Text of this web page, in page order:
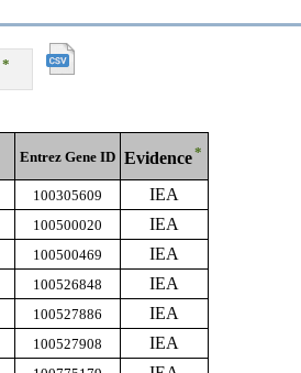
*
Entrez Gene ID Evidence*
100305609
IEA
100500020
IEA
100500469
IEA
100526848
IEA
100527886
IEA
100527908
IEA